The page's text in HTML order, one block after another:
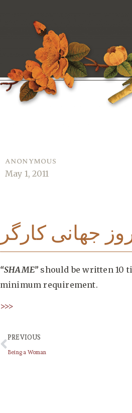
anonymous
May 1, 2011
جهانی کارگر
“SHAME” should be written 10
minimum requirement.
>>>
PREVIOUS
Being a Woman